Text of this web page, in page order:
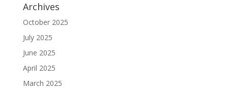
Archives
October 2025
July 2025
June 2025
April 2025
March 2025